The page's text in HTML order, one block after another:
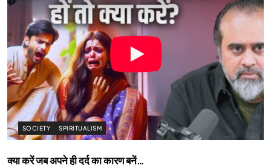
SOCIETY SPIRITUALISM
क्या करें जब अपने ही दर्द का कारण बनें…